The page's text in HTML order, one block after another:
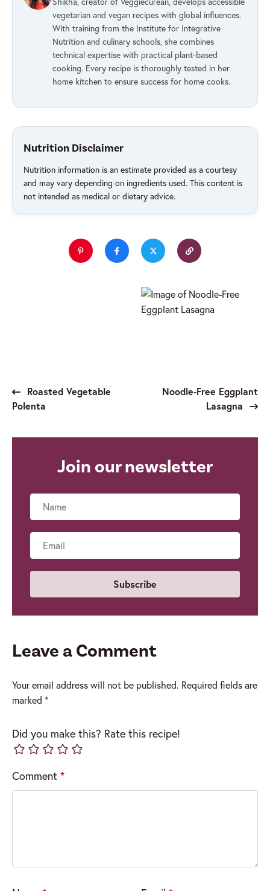
vegetarian and vegan recipes with global influences.
With training from the Institute for Integrative
Nutrition and culinary schools, she combines
technical expertise with practical plant-based
cooking. Every recipe is thoroughly tested in her
home kitchen to ensure success for home cooks.
Nutrition Disclaimer
Nutrition information is an estimate provided as a courtesy
and may vary depending on ingredients used. This content is
not intended as medical or dietary advice.
Roasted Vegetable
Polenta
Noodle-Free Eggplant
Lasagna
Join our newsletter
Leave a Comment
Your email address will not be published. Required fields are
marked *
Did you make this? Rate this recipe!
Comment *